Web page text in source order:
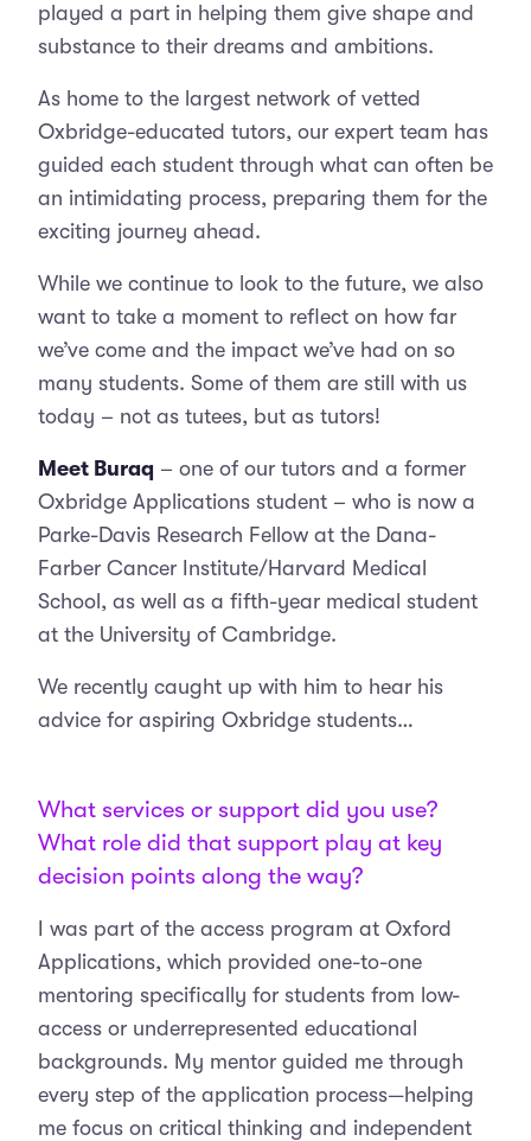
played a part in helping them give shape and
substance to their dreams and ambitions.
As home to the largest network of vetted
Oxbridge-educated tutors, our expert team has
guided each student through what can often be
an intimidating process, preparing them for the
exciting journey ahead.
While we continue to look to the future, we also
want to take a moment to reflect on how far
we’ve come and the impact we’ve had on so
many students. Some of them are still with us
today – not as tutees, but as tutors!
Meet Buraq – one of our tutors and a former
Oxbridge Applications student – who is now a
Parke-Davis Research Fellow at the Dana-
Farber Cancer Institute/Harvard Medical
School, as well as a fifth-year medical student
at the University of Cambridge.
We recently caught up with him to hear his
advice for aspiring Oxbridge students…
What services or support did you use?
What role did that support play at key
decision points along the way?
I was part of the access program at Oxford
Applications, which provided one-to-one
mentoring specifically for students from low-
access or underrepresented educational
backgrounds. My mentor guided me through
every step of the application process—helping
me focus on critical thinking and independent